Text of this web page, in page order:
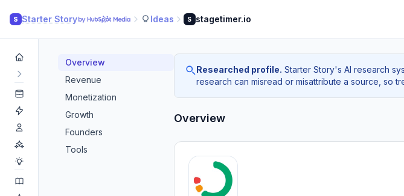
S Starter Story Ideas S stagetimer.io
Overview
Revenue
Monetization
Growth
Founders
Tools
Researched profile. Starter Story's AI research
research can misread or misattribute a source, so
Overview